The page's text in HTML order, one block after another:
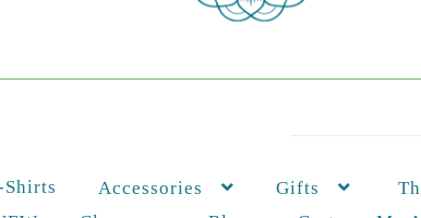
Shirts Accessories Gifts